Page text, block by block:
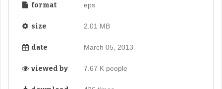
format eps
size 2.01 MB
date March 05, 2013
viewed by 7.67 K people